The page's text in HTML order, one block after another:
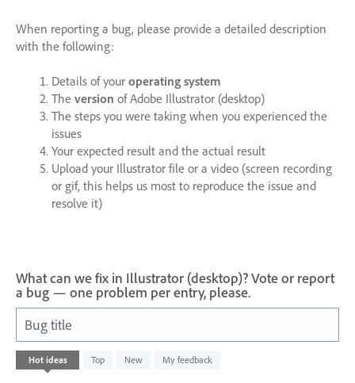
When reporting a bug, please provide a detailed description
with the following:
Details of your operating system
The version of Adobe Illustrator (desktop)
The steps you were taking when you experienced the
issues
Your expected result and the actual result
Upload your Illustrator file or a video (screen recording
or gif, this helps us most to reproduce the issue and
resolve it)
What can we fix in Illustrator (desktop)? Vote or report
a bug — one problem per entry, please.
Bug title
Hot ideas Top New My feedback
93
results